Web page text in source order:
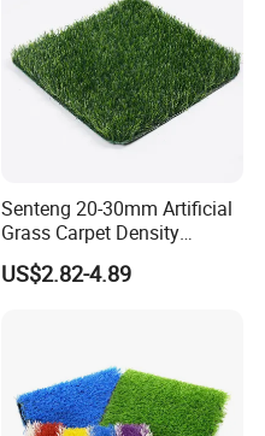
Senteng 20-30mm Artificial
Grass Carpet Density
15750~24700 Synthetic
Turf OEM Available
US$2.82-4.89